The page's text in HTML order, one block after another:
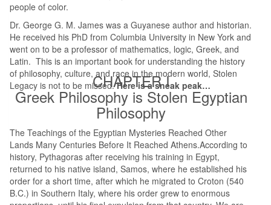
people of color.
Dr. George G. M. James was a Guyanese author and historian.
He received his PhD from Columbia University in New York and
went on to be a professor of mathematics, logic, Greek, and
Latin. This is an important book for understanding the history
of philosophy, culture, and race in the modern world, Stolen
Legacy is not to be missed.Here is a sneak peak…
CHAPTER I
Greek Philosophy is Stolen Egyptian
Philosophy
The Teachings of the Egyptian Mysteries Reached Other
Lands Many Centuries Before It Reached Athens.According to
history, Pythagoras after receiving his training in Egypt,
returned to his native island, Samos, where he established his
order for a short time, after which he migrated to Croton (540
B.C.) in Southern Italy, where his order grew to enormous